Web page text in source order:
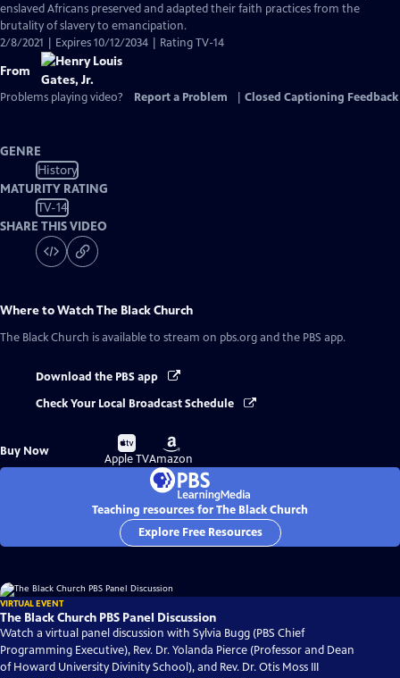
Captions
enslaved Africans preserved and adapted their faith practices from the
brutality of slavery to emancipation.
2/8/2021 | Expires 10/12/2034 | Rating TV-14
From
Problems playing video? Report a Problem Closed Captioning Feedback
GENRE
History
MATURITY RATING
TV-14
SHARE THIS VIDEO
Where to WatchThe Black Church
The Black Church is available to stream on pbs.org and the PBS app.
Download the PBS app
Check Your Local Broadcast Schedule
Buy Now
Buy
on
Apple TV
Buy
on
Amazon
Teaching resources for The Black Church
Explore Free Resources
VIRTUAL EVENT
The Black Church PBS Panel Discussion
Watch a virtual panel discussion with Sylvia Bugg (PBS Chief
Programming Executive), Rev. Dr. Yolanda Pierce (Professor and Dean
of Howard University Divinity School), and Rev. Dr. Otis Moss III